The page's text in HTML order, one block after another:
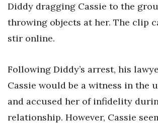
Diddy dragging Cassie to the
throwing objects at her. The clip
stir online.
Following Diddy’s arrest, his
Cassie would be a witness in the
and accused her of infidelity
relationship. However, Cassie